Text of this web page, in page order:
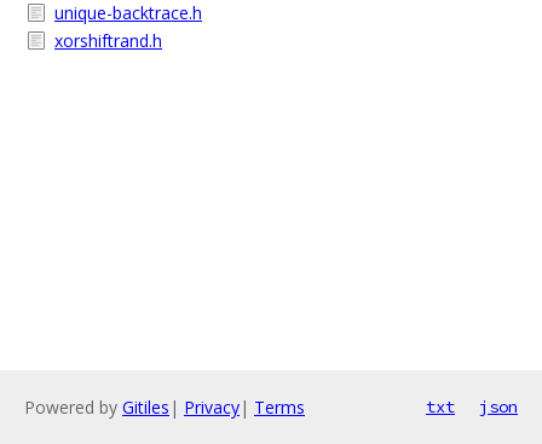
unique-backtrace.h
xorshiftrand.h
Powered by Gitiles | Privacy| Terms txt json